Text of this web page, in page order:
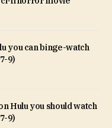
you can binge-watch
9)
Hulu you should watch
9)